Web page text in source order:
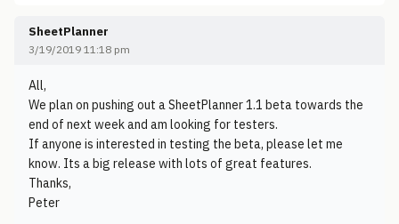
SheetPlanner
3/19/2019 11:18 pm
All,
We plan on pushing out a SheetPlanner 1.1 beta towards the
end of next week and am looking for testers.
If anyone is interested in testing the beta, please let me
know. Its a big release with lots of great features.
Thanks,
Peter